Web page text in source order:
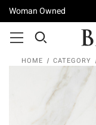
Woman Owned
HOME CATEGORY